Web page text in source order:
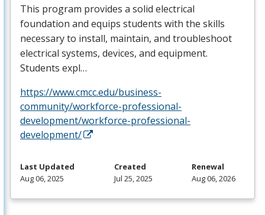
This program provides a solid electrical
foundation and equips students with the skills
necessary to install, maintain, and troubleshoot
electrical systems, devices, and equipment.
Students expl…
https://www.cmcc.edu/business-
community/workforce-professional-
development/workforce-professional-
development/
Last Updated
Aug 06, 2025
Created
Jul 25, 2025
Renewal
Aug 06, 2026